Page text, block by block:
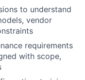
to understand
vendor
requirements
with scope,